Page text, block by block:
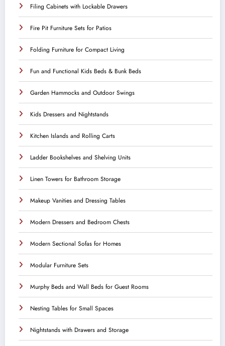
Filing Cabinets with Lockable Drawers
Fire Pit Furniture Sets for Patios
Folding Furniture for Compact Living
Fun and Functional Kids Beds & Bunk Beds
Garden Hammocks and Outdoor Swings
Kids Dressers and Nightstands
Kitchen Islands and Rolling Carts
Ladder Bookshelves and Shelving Units
Linen Towers for Bathroom Storage
Makeup Vanities and Dressing Tables
Modern Dressers and Bedroom Chests
Modern Sectional Sofas for Homes
Modular Furniture Sets
Murphy Beds and Wall Beds for Guest Rooms
Nesting Tables for Small Spaces
Nightstands with Drawers and Storage